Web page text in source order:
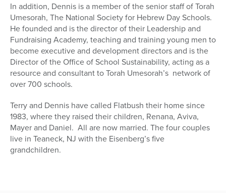
In addition, Dennis is a member of the senior staff of Torah
Umesorah, The National Society for Hebrew Day Schools.
He founded and is the director of their Leadership and
Fundraising Academy, teaching and training young men to
become executive and development directors and is the
Director of the Office of School Sustainability, acting as a
resource and consultant to Torah Umesorah’s network of
over 700 schools.
Terry and Dennis have called Flatbush their home since
1983, where they raised their children, Renana, Aviva,
Mayer and Daniel. All are now married. The four couples
live in Teaneck, NJ with the Eisenberg’s five
grandchildren.